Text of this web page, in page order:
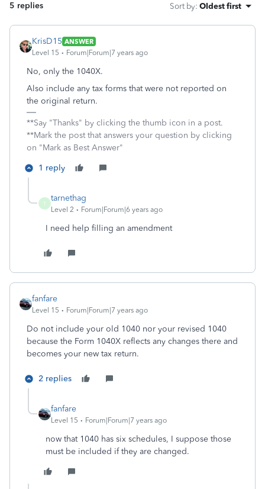
5 replies Sort by: Oldest first
KrisD15 ANSWER
Level 15
Forum|Forum|7 years ago
No, only the 1040X.
Also include any tax forms that were not reported on
the original return.
**Say "Thanks" by clicking the thumb icon in a post.
**Mark the post that answers your question by clicking
on "Mark as Best Answer"
1 reply
T
tarnethag
Level 2 Forum|Forum|6 years ago
I need help filling an amendment
fanfare
Level 15 Forum|Forum|7 years ago
Do not include your old 1040 nor your revised 1040
because the Form 1040X reflects any changes there and
becomes your new tax return.
2 replies
fanfare
Level 15 Forum|Forum|7 years ago
now that 1040 has six schedules, I suppose those
must be included if they are changed.